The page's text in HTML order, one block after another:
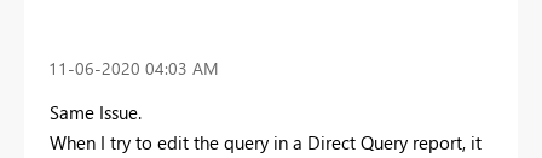
‎11-06-2020 04:03 AM
Same Issue.
When I try to edit the query in a Direct Query report, it